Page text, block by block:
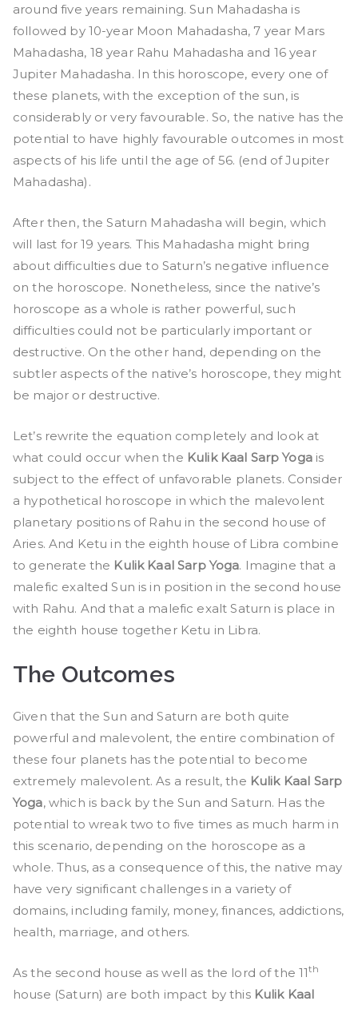
around five years remaining. Sun Mahadasha is
followed by 10-year Moon Mahadasha, 7 year Mars
Mahadasha, 18 year Rahu Mahadasha and 16 year
Jupiter Mahadasha. In this horoscope, every one of
these planets, with the exception of the sun, is
considerably or very favourable. So, the native has the
potential to have highly favourable outcomes in most
aspects of his life until the age of 56. (end of Jupiter
Mahadasha).
After then, the Saturn Mahadasha will begin, which
will last for 19 years. This Mahadasha might bring
about difficulties due to Saturn’s negative influence
on the horoscope. Nonetheless, since the native’s
horoscope as a whole is rather powerful, such
difficulties could not be particularly important or
destructive. On the other hand, depending on the
subtler aspects of the native’s horoscope, they might
be major or destructive.
Let’s rewrite the equation completely and look at
what could occur when the Kulik Kaal Sarp Yogais
subject to the effect of unfavorable planets. Consider
a hypothetical horoscope in which the malevolent
planetary positions of Rahu in the second house of
Aries. And Ketu in the eighth house of Libra combine
to generate the Kulik Kaal Sarp Yoga. Imagine that a
malefic exalted Sun is in position in the second house
with Rahu. And that a malefic exalt Saturn is place in
the eighth house together Ketu in Libra.
The Outcomes
Given that the Sun and Saturn are both quite
powerful and malevolent, the entire combination of
these four planets has the potential to become
extremely malevolent. As a result, the Kulik Kaal Sarp
Yoga, which is back by the Sun and Saturn. Has the
potential to wreak two to five times as much harm in
this scenario, depending on the horoscope as a
whole. Thus, as a consequence of this, the native may
have very significant challenges in a variety of
domains, including family, money, finances, addictions,
health, marriage, and others.
As the second house as well as the lord of the 11th
house (Saturn) are both impact by this Kulik Kaal